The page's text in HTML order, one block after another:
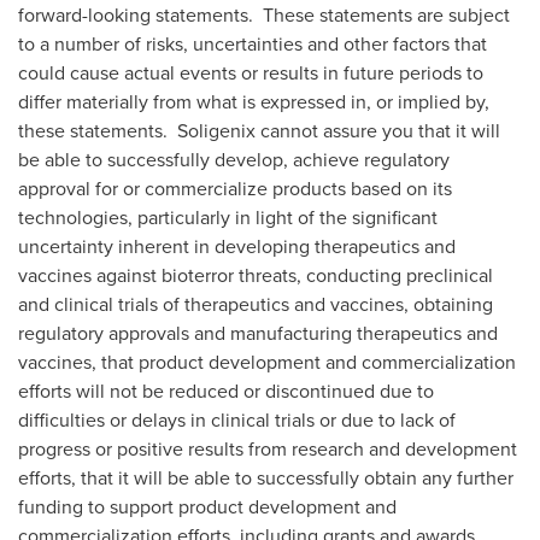
forward-looking statements. These statements are subject
to a number of risks, uncertainties and other factors that
could cause actual events or results in future periods to
differ materially from what is expressed in, or implied by,
these statements. Soligenix cannot assure you that it will
be able to successfully develop, achieve regulatory
approval for or commercialize products based on its
technologies, particularly in light of the significant
uncertainty inherent in developing therapeutics and
vaccines against bioterror threats, conducting preclinical
and clinical trials of therapeutics and vaccines, obtaining
regulatory approvals and manufacturing therapeutics and
vaccines, that product development and commercialization
efforts will not be reduced or discontinued due to
difficulties or delays in clinical trials or due to lack of
progress or positive results from research and development
efforts, that it will be able to successfully obtain any further
funding to support product development and